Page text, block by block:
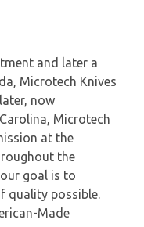
and later a
Microtech Knives
now
Microtech
at the
the
goal is to
quality possible.
Made